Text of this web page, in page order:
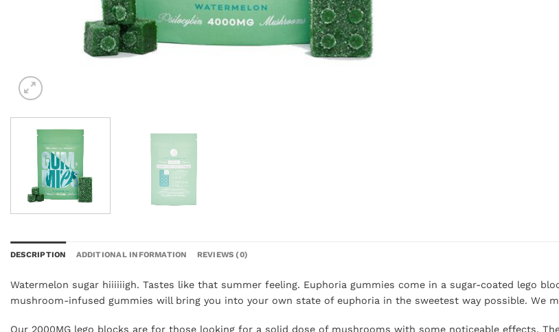
DESCRIPTION ADDITIONAL INFORMATION REVIEWS (0)
Watermelon sugar hiiiiiigh. Tastes like that summer feeling. Euphoria gummies come in a sugar-coated lego
mushroom-infused gummies will bring you into your own state of euphoria in the sweetest way possible. We
Our 2000MG lego blocks are for those looking for a solid dose of mushrooms with some noticeable effects.